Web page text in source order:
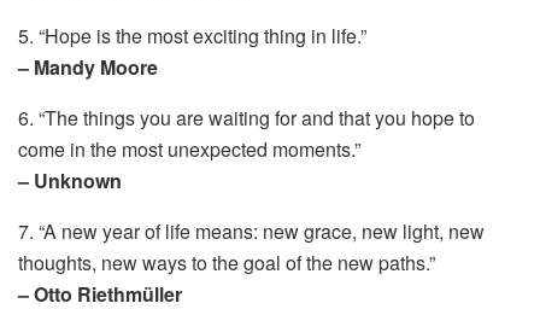
5. “Hope is the most exciting thing in life.”
– Mandy Moore
6. “The things you are waiting for and that you hope to
come in the most unexpected moments.”
– Unknown
7. “A new year of life means: new grace, new light, new
thoughts, new ways to the goal of the new paths.”
– Otto Riethmüller